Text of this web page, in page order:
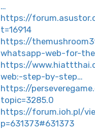
…
https://
t=16914
https://
whatsapp-web-for-
https://
web:-step-by-step…
https://
topic=3285.0
https://forum.ioh.pl/
p=631373#631373